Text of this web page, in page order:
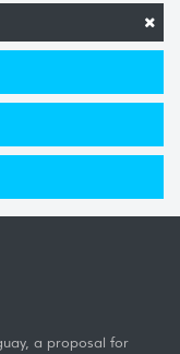
a proposal for